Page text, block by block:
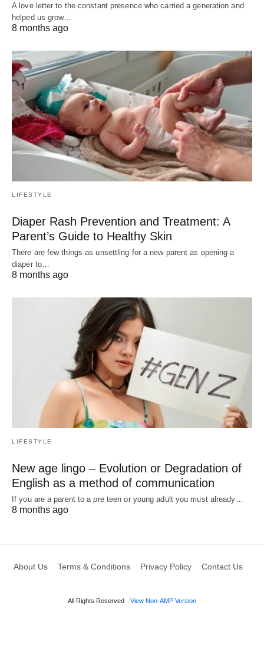
A love letter to the constant presence who carried a generation and
helped us grow…
8 months ago
LIFESTYLE
Diaper Rash Prevention and Treatment: A
Parent’s Guide to Healthy Skin
There are few things as unsettling for a new parent as opening a
diaper to…
8 months ago
LIFESTYLE
New age lingo – Evolution or Degradation of
English as a method of communication
If you are a parent to a pre teen or young adult you must already…
8 months ago
About Us Terms & Conditions Privacy Policy Contact Us
All Rights Reserved View Non-AMP Version